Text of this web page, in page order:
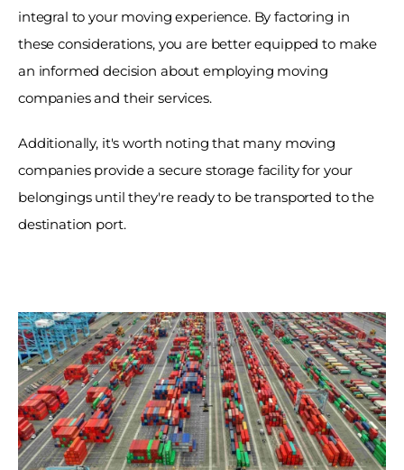
integral to your moving experience. By factoring in
these considerations, you are better equipped to make
an informed decision about employing moving
companies and their services.
Additionally, it's worth noting that many moving
companies provide a secure storage facility for your
belongings until they're ready to be transported to the
destination port.